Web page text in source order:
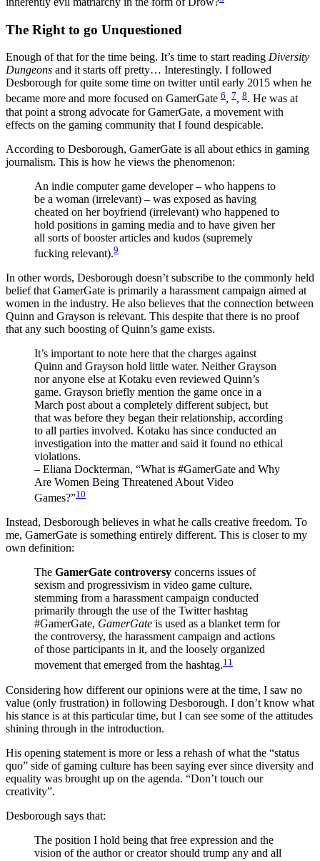
The Right to go Unquestioned
Enough of that for the time being. It’s time to start reading Diversity
Dungeons and it starts off pretty… Interestingly. I followed
Desborough for quite some time on twitter until early 2015 when he
became more and more focused on GamerGate 6, 7, 8. He was at
that point a strong advocate for GamerGate, a movement with
effects on the gaming community that I found despicable.
According to Desborough, GamerGate is all about ethics in gaming
journalism. This is how he views the phenomenon:
An indie computer game developer – who happens to
be a woman (irrelevant) – was exposed as having
cheated on her boyfriend (irrelevant) who happened to
hold positions in gaming media and to have given her
all sorts of booster articles and kudos (supremely
fucking relevant).9
In other words, Desborough doesn’t subscribe to the commonly held
belief that GamerGate is primarily a harassment campaign aimed at
women in the industry. He also believes that the connection between
Quinn and Grayson is relevant. This despite that there is no proof
that any such boosting of Quinn’s game exists.
It’s important to note here that the charges against
Quinn and Grayson hold little water. Neither Grayson
nor anyone else at Kotaku even reviewed Quinn’s
game. Grayson briefly mention the game once in a
March post about a completely different subject, but
that was before they began their relationship, according
to all parties involved. Kotaku has since conducted an
investigation into the matter and said it found no ethical
violations.
– Eliana Dockterman, “What is #GamerGate and Why
Are Women Being Threatened About Video
Games?”10
Instead, Desborough believes in what he calls creative freedom. To
me, GamerGate is something entirely different. This is closer to my
own definition:
The GamerGate controversy concerns issues of
sexism and progressivism in video game culture,
stemming from a harassment campaign conducted
primarily through the use of the Twitter hashtag
#GamerGate, GamerGate is used as a blanket term for
the controversy, the harassment campaign and actions
of those participants in it, and the loosely organized
movement that emerged from the hashtag.11
Considering how different our opinions were at the time, I saw no
value (only frustration) in following Desborough. I don’t know what
his stance is at this particular time, but I can see some of the attitudes
shining through in the introduction.
His opening statement is more or less a rehash of what the “status
quo” side of gaming culture has been saying ever since diversity and
equality was brought up on the agenda. “Don’t touch our
creativity”.
Desborough says that:
The position I hold being that free expression and the
vision of the author or creator should trump any and all